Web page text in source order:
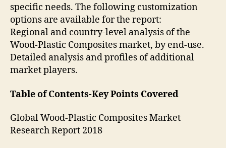
specific needs. The following customization
options are available for the report:
Regional and country-level analysis of the
Wood-Plastic Composites market, by end-use.
Detailed analysis and profiles of additional
market players.
Table of Contents-Key Points Covered
Global Wood-Plastic Composites Market
Research Report 2018